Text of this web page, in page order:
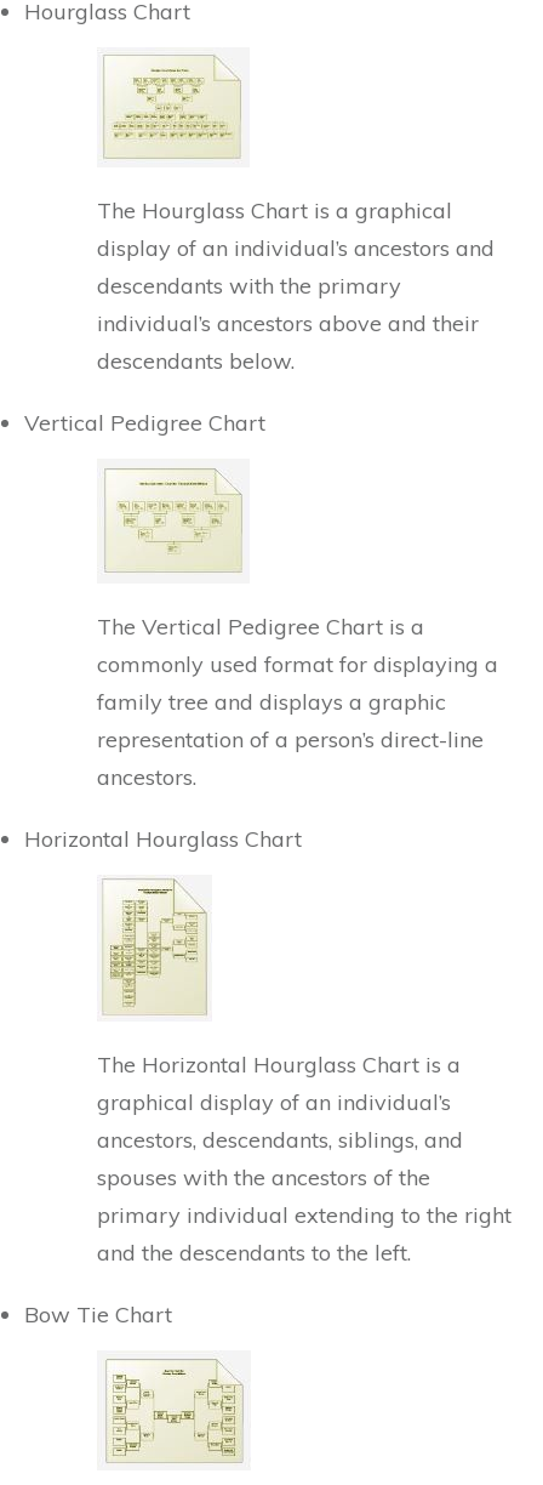
Hourglass Chart
The Hourglass Chart is a graphical
display of an individual’s ancestors and
descendants with the primary
individual’s ancestors above and their
descendants below.
Vertical Pedigree Chart
The Vertical Pedigree Chart is a
commonly used format for displaying a
family tree and displays a graphic
representation of a person’s direct-line
ancestors.
Horizontal Hourglass Chart
The Horizontal Hourglass Chart is a
graphical display of an individual’s
ancestors, descendants, siblings, and
spouses with the ancestors of the
primary individual extending to the right
and the descendants to the left.
Bow Tie Chart